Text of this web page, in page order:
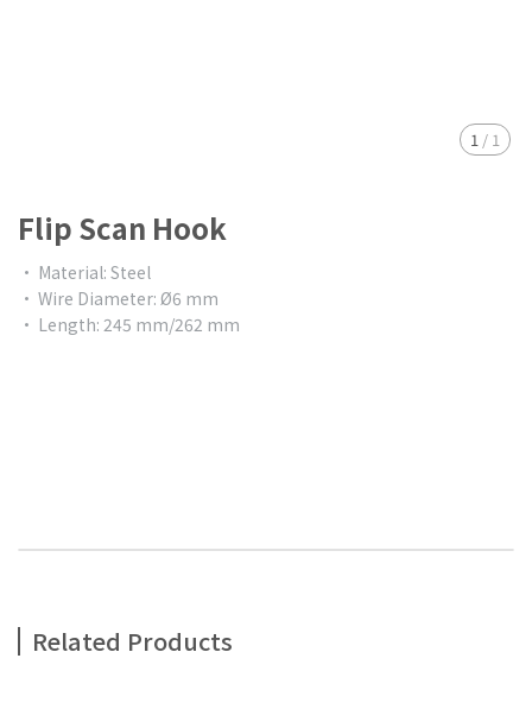
1 / 1
Flip Scan Hook
• Material: Steel
• Wire Diameter: Ø6 mm
• Length: 245 mm/262 mm
Related Products